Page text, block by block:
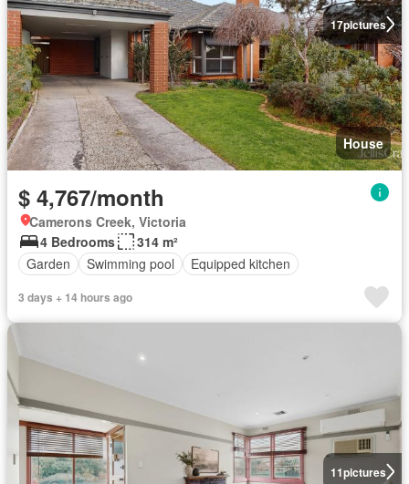
17pictures
House
$ 4,767/month
Camerons Creek, Victoria
4 Bedrooms
314 m²
Garden
Swimming pool Equipped kitchen
3 days + 14 hours ago
11pictures